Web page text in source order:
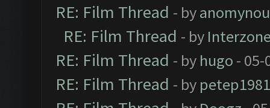
RE: Film Thread - by
RE: Film Thread - by
RE: Film Thread - by hugo - 05-
RE: Film Thread - by petep1981